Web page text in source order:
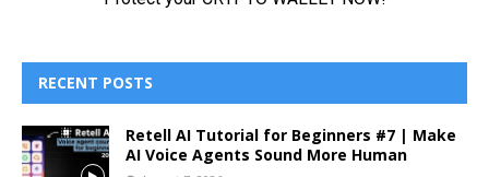
RECENT POSTS
Retell AI Tutorial for Beginners #7 | Make
AI Voice Agents Sound More Human